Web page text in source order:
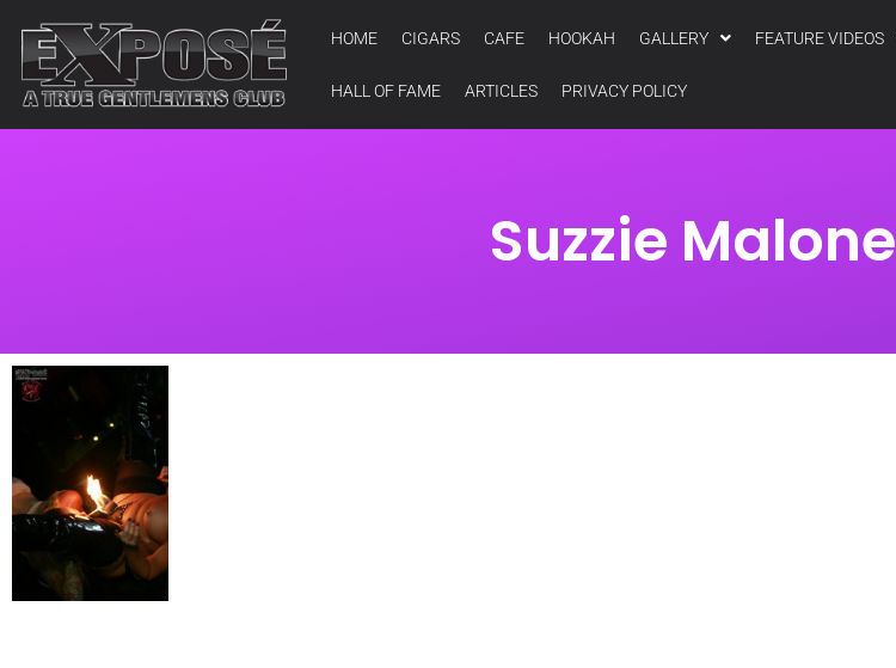
HOME CIGARS CAFE HOOKAH GALLERY FEATURE VIDEOS
HALL OF FAME ARTICLES PRIVACY POLICY
Suzzie Malone